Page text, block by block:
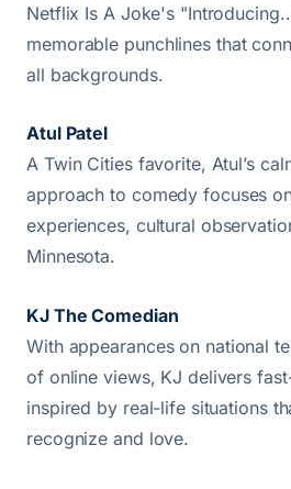
Netflix Is A Joke's
memorable punchlines that
all backgrounds.
Atul Patel
A Twin Cities favorite, Atul’s
approach to comedy focuses
experiences, cultural
Minnesota.
KJ The Comedian
With appearances on national
of online views, KJ delivers
inspired by real-life situations
recognize and love.